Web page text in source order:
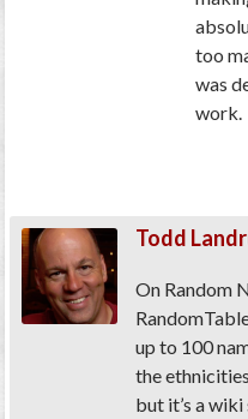
too
was
work.
Todd
On Random
up to 100
the
but it’s a